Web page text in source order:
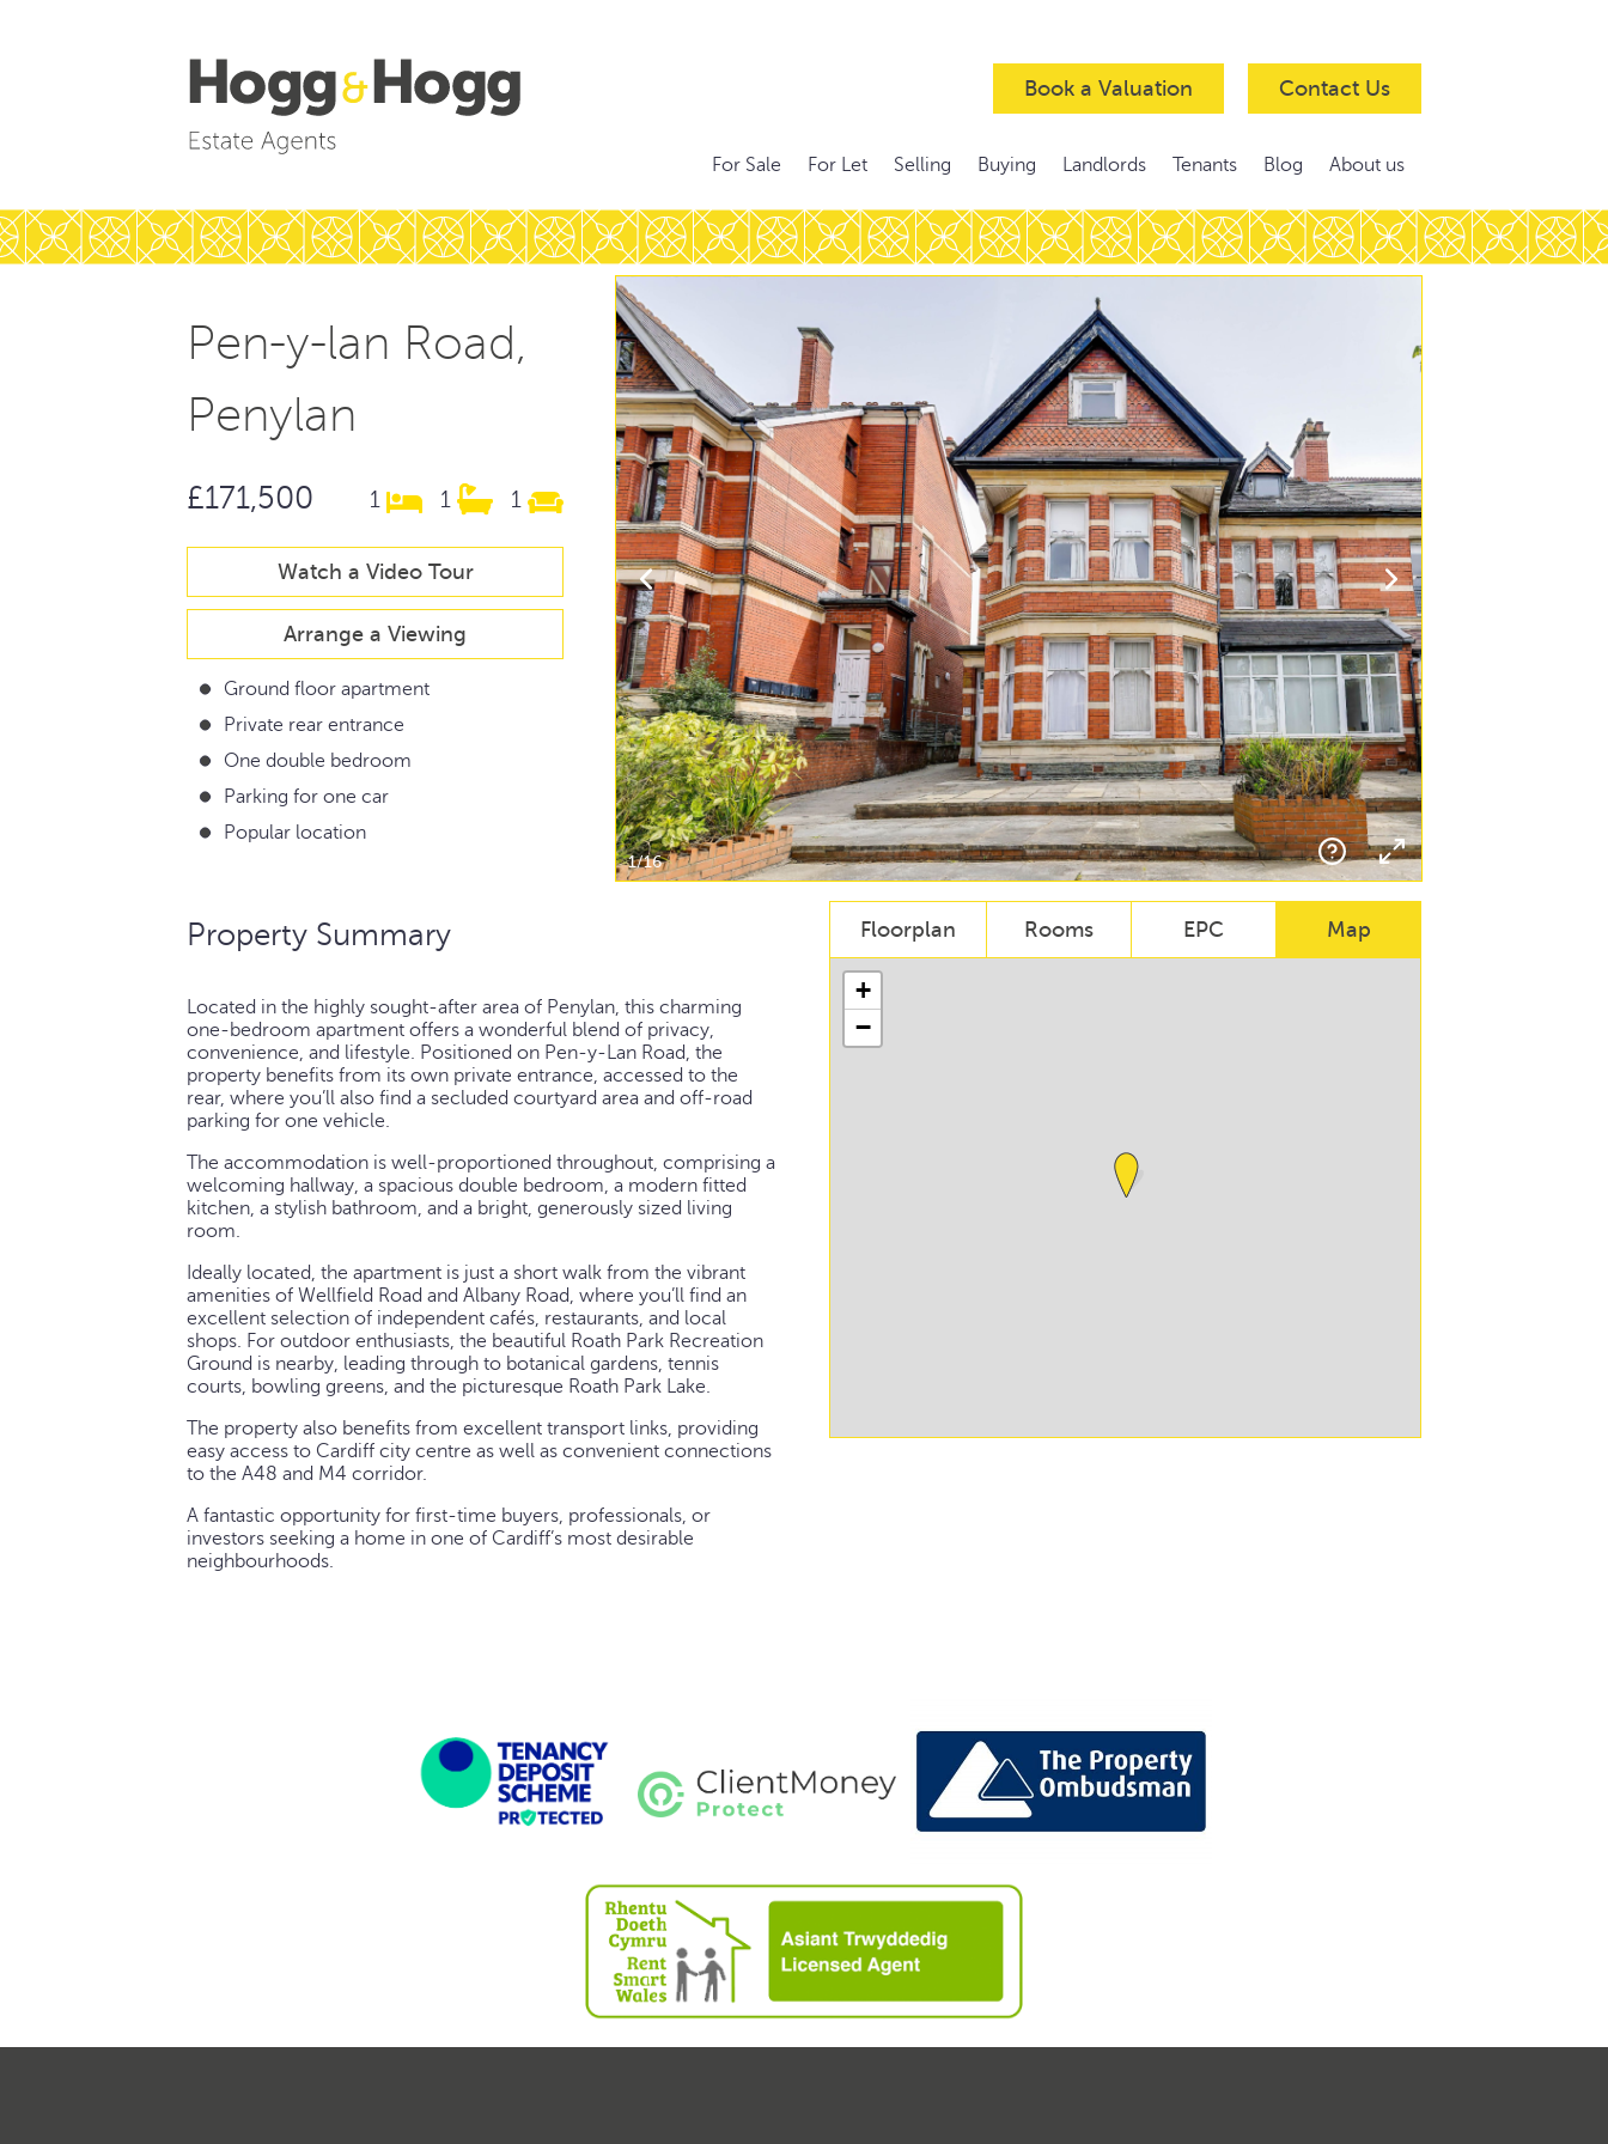
Book a Valuation Contact Us
For Sale For Let Selling Buying Landlords Tenants Blog About us
Pen-y-lan Road,
Penylan
£171,500 1 1 1
Watch a Video Tour
Arrange a Viewing
Ground floor apartment
Private rear entrance
One double bedroom
Parking for one car
Popular location
1/16
Property Summary
Located in the highly sought-after area of Penylan, this charming
one-bedroom apartment offers a wonderful blend of privacy,
convenience, and lifestyle. Positioned on Pen-y-Lan Road, the
property benefits from its own private entrance, accessed to the
rear, where you’ll also find a secluded courtyard area and off-road
parking for one vehicle.
The accommodation is well-proportioned throughout, comprising a
welcoming hallway, a spacious double bedroom, a modern fitted
kitchen, a stylish bathroom, and a bright, generously sized living
room.
Ideally located, the apartment is just a short walk from the vibrant
amenities of Wellfield Road and Albany Road, where you’ll find an
excellent selection of independent cafés, restaurants, and local
shops. For outdoor enthusiasts, the beautiful Roath Park Recreation
Ground is nearby, leading through to botanical gardens, tennis
courts, bowling greens, and the picturesque Roath Park Lake.
The property also benefits from excellent transport links, providing
easy access to Cardiff city centre as well as convenient connections
to the A48 and M4 corridor.
A fantastic opportunity for first-time buyers, professionals, or
investors seeking a home in one of Cardiff’s most desirable
neighbourhoods.
Floorplan Rooms EPC Map
+
−